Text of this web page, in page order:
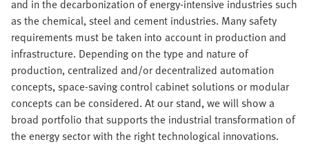
and in the decarbonization of energy-intensive industries such
as the chemical, steel and cement industries. Many safety
requirements must be taken into account in production and
infrastructure. Depending on the type and nature of
production, centralized and/or decentralized automation
concepts, space-saving control cabinet solutions or modular
concepts can be considered. At our stand, we will show a
broad portfolio that supports the industrial transformation of
the energy sector with the right technological innovations.